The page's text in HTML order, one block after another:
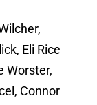
Eli Rice
Worster,
Connor